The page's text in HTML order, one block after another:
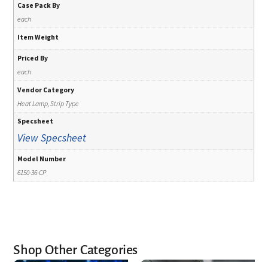
Case Pack By
each
Item Weight
Priced By
each
Vendor Category
Heat Lamp, Strip Type
Specsheet
View Specsheet
Model Number
6150-36-CP
Shop Other Categories